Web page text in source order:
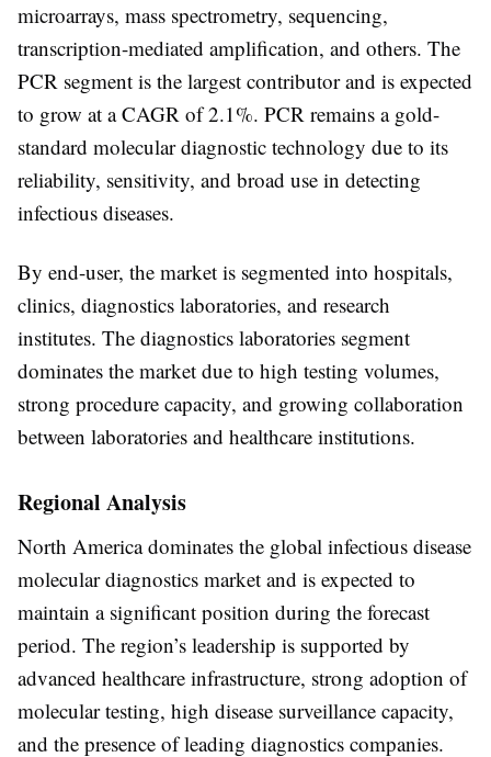
microarrays, mass spectrometry, sequencing,
transcription-mediated amplification, and others. The
PCR segment is the largest contributor and is expected
to grow at a CAGR of 2.1%. PCR remains a gold-
standard molecular diagnostic technology due to its
reliability, sensitivity, and broad use in detecting
infectious diseases.
By end-user, the market is segmented into hospitals,
clinics, diagnostics laboratories, and research
institutes. The diagnostics laboratories segment
dominates the market due to high testing volumes,
strong procedure capacity, and growing collaboration
between laboratories and healthcare institutions.
Regional Analysis
North America dominates the global infectious disease
molecular diagnostics market and is expected to
maintain a significant position during the forecast
period. The region’s leadership is supported by
advanced healthcare infrastructure, strong adoption of
molecular testing, high disease surveillance capacity,
and the presence of leading diagnostics companies.